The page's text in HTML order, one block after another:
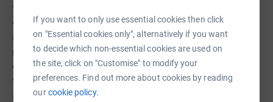
If you want to only use essential cookies then click
on "Essential cookies only", alternatively if you want
to decide which non-essential cookies are used on
the site, click on "Customise" to modify your
preferences. Find out more about cookies by reading
ourcookie policy.
via the Worcester Repertory Company. Our principal
objectives are: - To advance the education of the public
in artistic, cultural and musical matters by promoting the
performing arts, theatrical productions and artistic
excellence - To provide and operate two city-based
venues - a theatre and concert hall Through our work we
aspire to make widespread impacts on the arts and